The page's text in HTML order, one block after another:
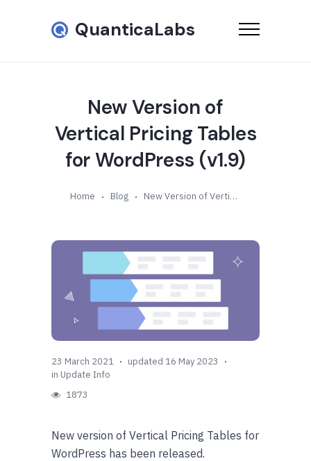
QuanticaLabs
New Version of
Vertical Pricing Tables
for WordPress (v1.9)
Home Blog New Version of Vertical Pricing Tables for WordPress (v1.9)
23 March 2021
updated 16 May 2023
in Update Info
1873
New version of Vertical Pricing Tables for
WordPress has been released.